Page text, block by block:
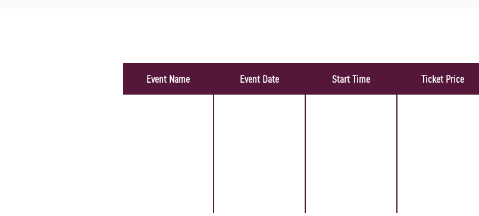
Event Name Event Date Start Time Ticket Price